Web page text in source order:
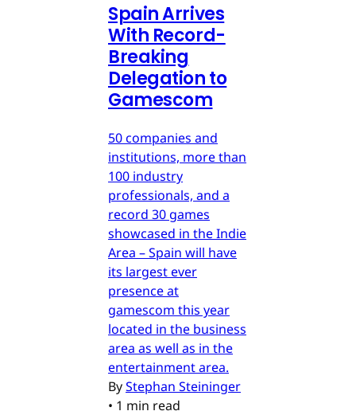
Spain Arrives
With Record-
Breaking
Delegation to
Gamescom
50 companies and
institutions, more than
100 industry
professionals, and a
record 30 games
showcased in the Indie
Area – Spain will have
its largest ever
presence at
gamescom this year
located in the business
area as well as in the
entertainment area.
ByStephan Steininger
• 1 min read